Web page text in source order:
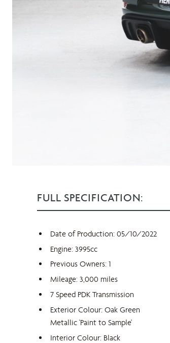
FULL SPECIFICATION:
Date of Production: 05/10/2022
Engine: 3995cc
Previous Owners: 1
Mileage: 3,000 miles
7 Speed PDK Transmission
Exterior Colour: Oak Green
Metallic 'Paint to Sample'
Interior Colour: Black